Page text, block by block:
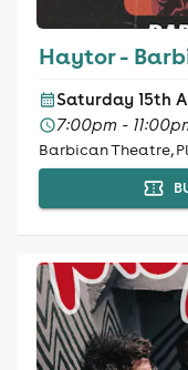
Haytor -
Saturday 15th
7:00pm -
Barbican Theatre,